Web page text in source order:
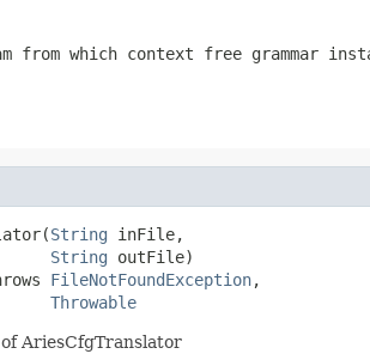
from which context free grammar
String inFile,
String outFile)
FileNotFoundException,
Throwable
AriesCfgTranslator